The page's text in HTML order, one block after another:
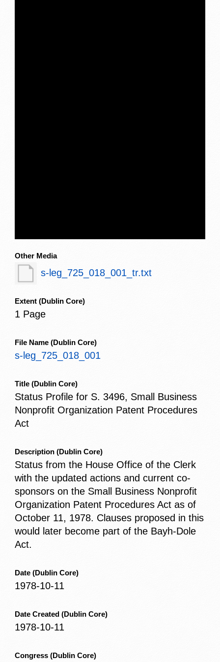
Other Media
s-leg_725_018_001_tr.txt
Extent (Dublin Core)
1 Page
File Name (Dublin Core)
s-leg_725_018_001
Title (Dublin Core)
Status Profile for S. 3496, Small Business
Nonprofit Organization Patent Procedures
Act
Description (Dublin Core)
Status from the House Office of the Clerk
with the updated actions and current co-
sponsors on the Small Business Nonprofit
Organization Patent Procedures Act as of
October 11, 1978. Clauses proposed in this
would later become part of the Bayh-Dole
Act.
Date (Dublin Core)
1978-10-11
Date Created (Dublin Core)
1978-10-11
Congress (Dublin Core)